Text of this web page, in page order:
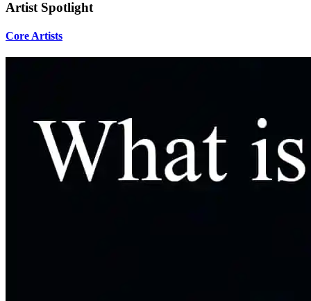
Artist Spotlight
Core Artists